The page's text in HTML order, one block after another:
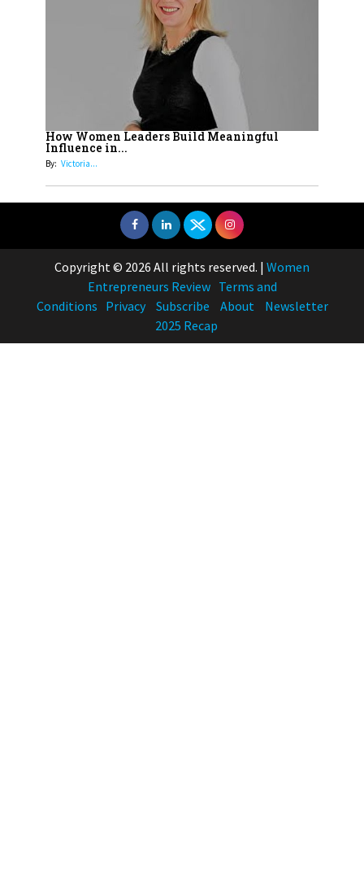
How Women Leaders Build Meaningful
Influence in...
By: Victoria...
Copyright © 2026 All rights reserved. | Women
Entrepreneurs Review Terms and
Conditions Privacy Subscribe About
Newsletter
2025 Recap